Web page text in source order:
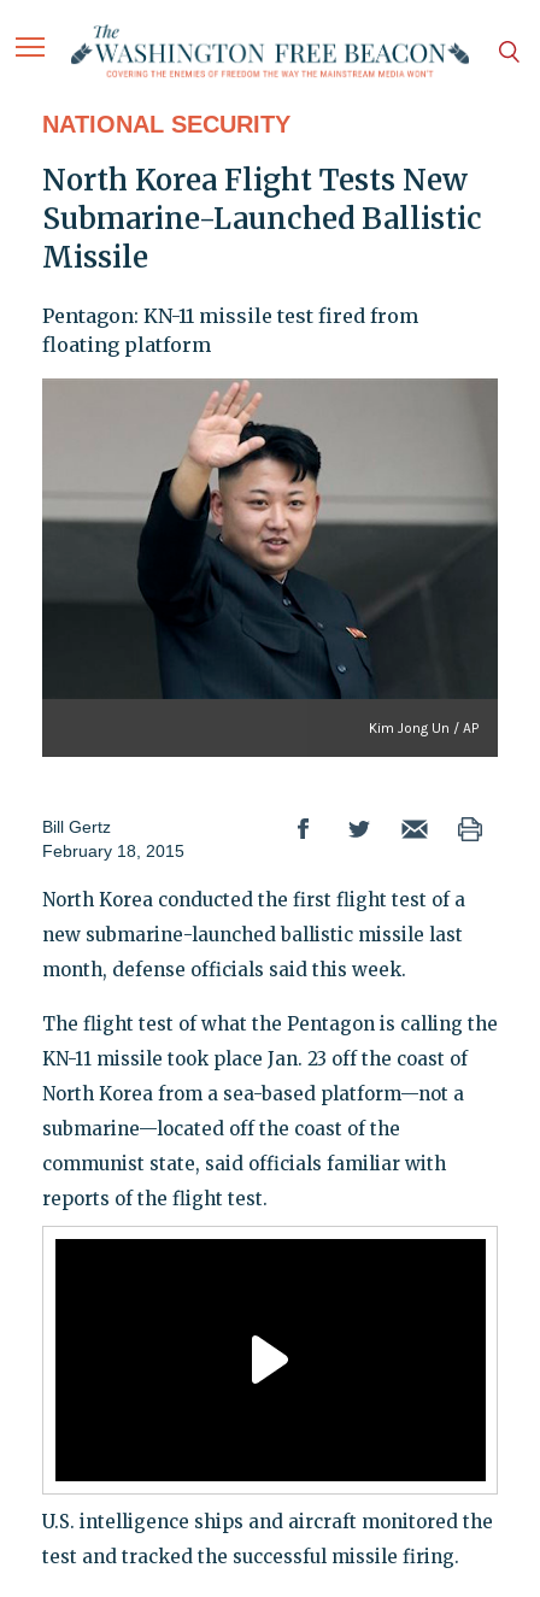
NATIONAL SECURITY
North Korea Flight Tests New
Submarine-Launched Ballistic
Missile
Pentagon: KN-11 missile test fired from
floating platform
Kim Jong Un / AP
Bill Gertz
February 18, 2015
North Korea conducted the first flight test of a
new submarine-launched ballistic missile last
month, defense officials said this week.
The flight test of what the Pentagon is calling the
KN-11 missile took place Jan. 23 off the coast of
North Korea from a sea-based platform—not a
submarine—located off the coast of the
communist state, said officials familiar with
reports of the flight test.
U.S. intelligence ships and aircraft monitored the
test and tracked the successful missile firing.